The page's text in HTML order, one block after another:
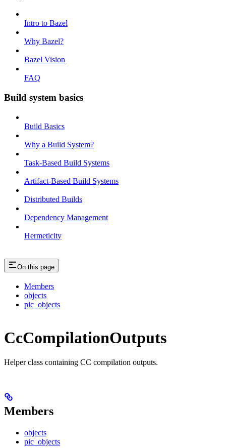
Intro to Bazel
Why Bazel?
Bazel Vision
FAQ
Build system basics
Build Basics
Why a Build System?
Task-Based Build Systems
Artifact-Based Build Systems
Distributed Builds
Dependency Management
Hermeticity
On this page
Members
objects
pic_objects
CcCompilationOutputs
Helper class containing CC compilation outputs.
Members
objects
pic_objects